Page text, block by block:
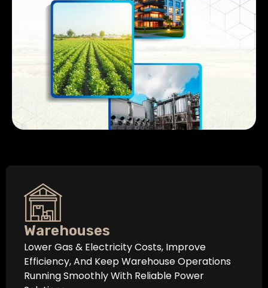
Warehouses
Lower Gas & Electricity Costs, Improve
Efficiency, And Keep Warehouse Operations
Running Smoothly With Reliable Power